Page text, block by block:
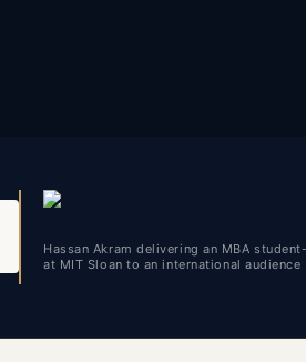
Hassan Akram delivering an MBA
at MIT Sloan to an international audience